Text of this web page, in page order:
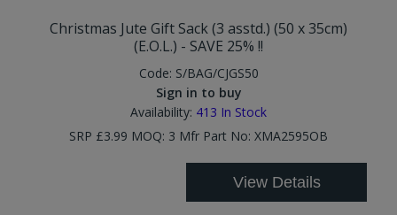
Christmas Jute Gift Sack (3 asstd.) (50 x 35cm)
(E.O.L.) - SAVE 25% !!
Code: S/BAG/CJGS50
Sign in to buy
Availability: 413 In Stock
SRP £3.99 MOQ: 3 Mfr Part No: XMA2595OB
View Details